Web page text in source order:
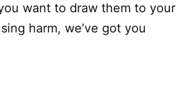
want to draw them to your
harm, we’ve got you